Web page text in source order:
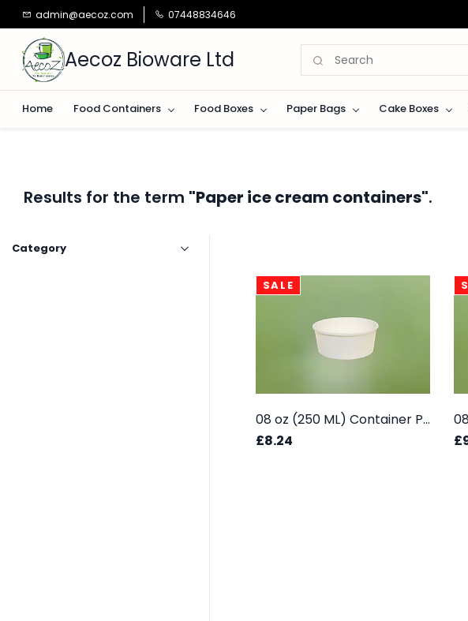
Skip to
main
content
admin@aecoz.com 07448834646
Aecoz Bioware Ltd
Home Food Containers Food Boxes Paper Bags Cake Boxes
Results for the term "Paper ice cream containers".
Category
SALE
08 oz (250 ML) Container Plain - Box
£8.24